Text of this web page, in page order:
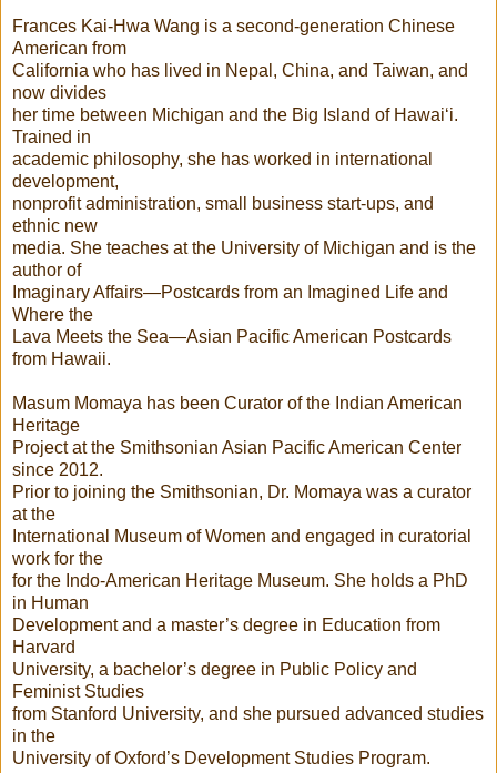
Frances Kai-Hwa Wang is a second-generation Chinese
American from
California who has lived in Nepal, China, and Taiwan, and
now divides
her time between Michigan and the Big Island of Hawai‘i.
Trained in
academic philosophy, she has worked in international
development,
nonprofit administration, small business start-ups, and
ethnic new
media. She teaches at the University of Michigan and is the
author of
Imaginary Affairs—Postcards from an Imagined Life and
Where the
Lava Meets the Sea—Asian Pacific American Postcards
from Hawaii.
Masum Momaya has been Curator of the Indian American
Heritage
Project at the Smithsonian Asian Pacific American Center
since 2012.
Prior to joining the Smithsonian, Dr. Momaya was a curator
at the
International Museum of Women and engaged in curatorial
work for the
for the Indo-American Heritage Museum. She holds a PhD
in Human
Development and a master’s degree in Education from
Harvard
University, a bachelor’s degree in Public Policy and
Feminist Studies
from Stanford University, and she pursued advanced studies
in the
University of Oxford’s Development Studies Program.